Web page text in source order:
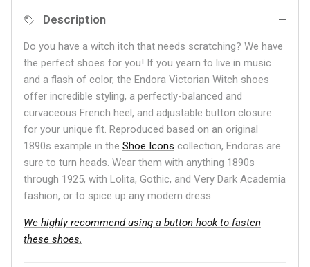
Description
Do you have a witch itch that needs scratching? We have
the perfect shoes for you! If you yearn to live in music
and a flash of color, the Endora Victorian Witch shoes
offer incredible styling, a perfectly-balanced and
curvaceous French heel, and adjustable button closure
for your unique fit. Reproduced based on an original
1890s example in the Shoe Icons collection, Endoras are
sure to turn heads. Wear them with anything 1890s
through 1925, with Lolita, Gothic, and Very Dark Academia
fashion, or to spice up any modern dress.
We highly recommend using a button hook to fasten
these shoes.